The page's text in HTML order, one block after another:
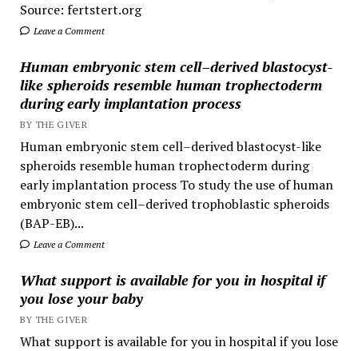
Source: fertstert.org
Leave a Comment
Human embryonic stem cell–derived blastocyst-
like spheroids resemble human trophectoderm
during early implantation process
BY THE GIVER
Human embryonic stem cell–derived blastocyst-like
spheroids resemble human trophectoderm during
early implantation process To study the use of human
embryonic stem cell–derived trophoblastic spheroids
(BAP-EB)...
Leave a Comment
What support is available for you in hospital if
you lose your baby
BY THE GIVER
What support is available for you in hospital if you lose